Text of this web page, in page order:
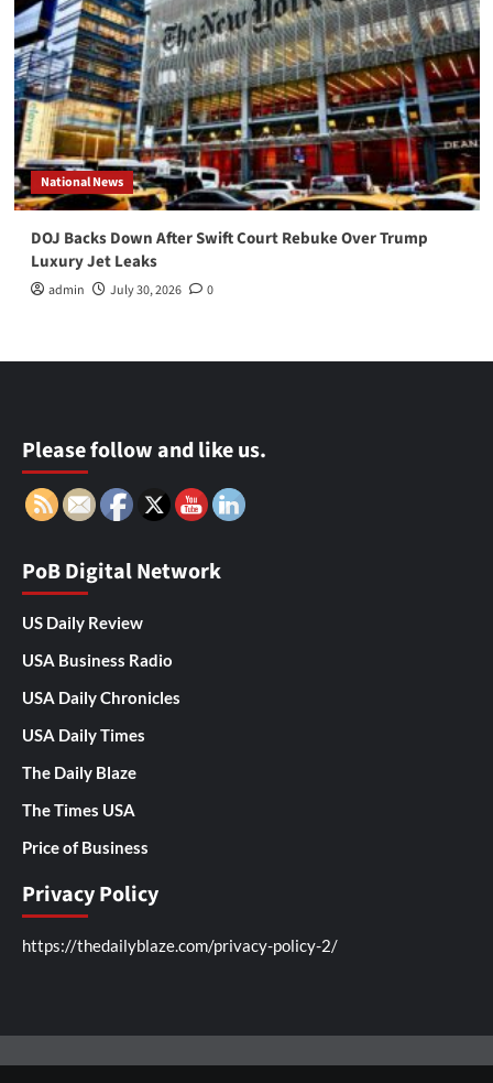
National News
DOJ Backs Down After Swift Court Rebuke Over Trump
Luxury Jet Leaks
admin July 30, 2026 0
Please follow and like us.
PoB Digital Network
US Daily Review
USA Business Radio
USA Daily Chronicles
USA Daily Times
The Daily Blaze
The Times USA
Price of Business
Privacy Policy
https://thedailyblaze.com/privacy-policy-2/